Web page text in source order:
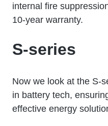
internal fire
10-year warranty.
S-series
Now we look at the S-
in battery tech,
effective energy